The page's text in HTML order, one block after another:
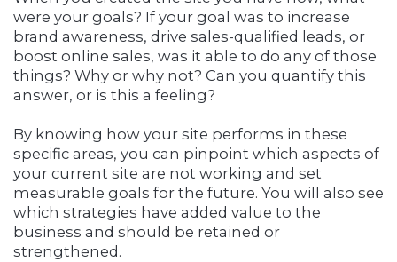
were your goals? If your goal was to increase
brand awareness, drive sales-qualified leads, or
boost online sales, was it able to do any of those
things? Why or why not? Can you quantify this
answer, or is this a feeling?
By knowing how your site performs in these
specific areas, you can pinpoint which aspects of
your current site are not working and set
measurable goals for the future. You will also see
which strategies have added value to the
business and should be retained or
strengthened.